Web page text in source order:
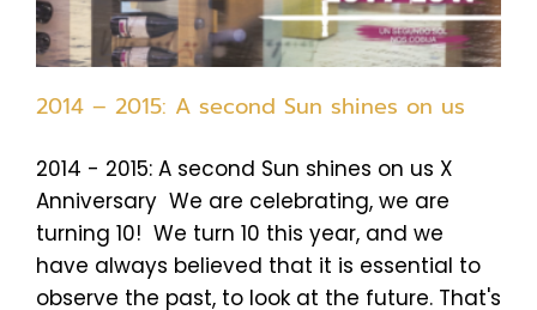
2014 – 2015: A second Sun shines on us
2014 - 2015: A second Sun shines on us X
Anniversary We are celebrating, we are
turning 10! We turn 10 this year, and we
have always believed that it is essential to
observe the past, to look at the future. That's